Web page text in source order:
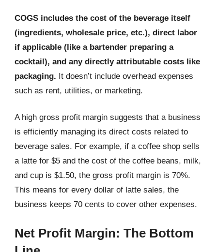
COGS includes the cost of the beverage itself
(ingredients, wholesale price, etc.), direct labor
if applicable (like a bartender preparing a
cocktail), and any directly attributable costs like
packaging. It doesn’t include overhead expenses
such as rent, utilities, or marketing.
A high gross profit margin suggests that a business
is efficiently managing its direct costs related to
beverage sales. For example, if a coffee shop sells
a latte for $5 and the cost of the coffee beans, milk,
and cup is $1.50, the gross profit margin is 70%.
This means for every dollar of latte sales, the
business keeps 70 cents to cover other expenses.
Net Profit Margin: The Bottom